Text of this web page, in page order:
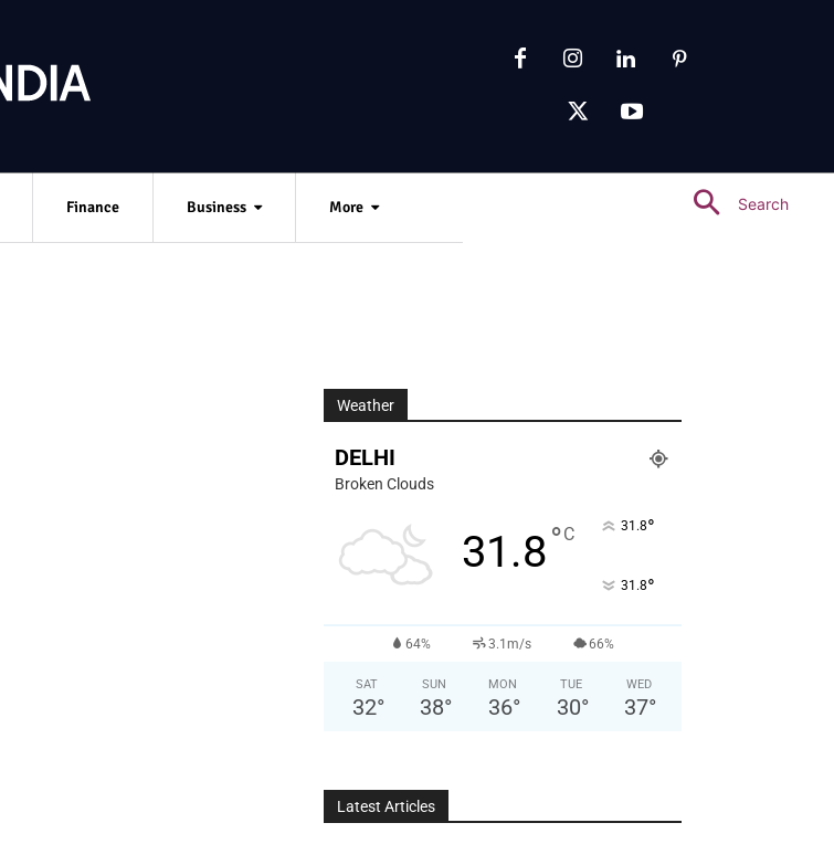
Finance Business More Search
Weather
DELHI
Broken Clouds
31.8°C 31.8°
31.8°
64% 3.1m/s 66%
SAT
32°
SUN
38°
MON
36°
TUE
30°
WED
37°
Latest Articles